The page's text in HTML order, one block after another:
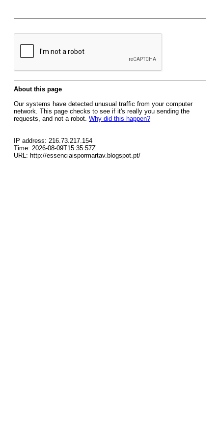
About this page
Our systems have detected unusual traffic from your computer
network. This page checks to see if it's really you sending the
requests, and not a robot. Why did this happen?
IP address: 216.73.217.154
Time: 2026-08-09T15:35:57Z
URL: http://essenciaispormartav.blogspot.pt/